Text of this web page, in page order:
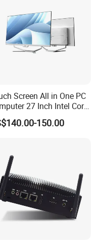
7 days usually.
Screen All in One PC
27 Inch Intel Core
1340p 16GB+512GB SSD
PC 150.00